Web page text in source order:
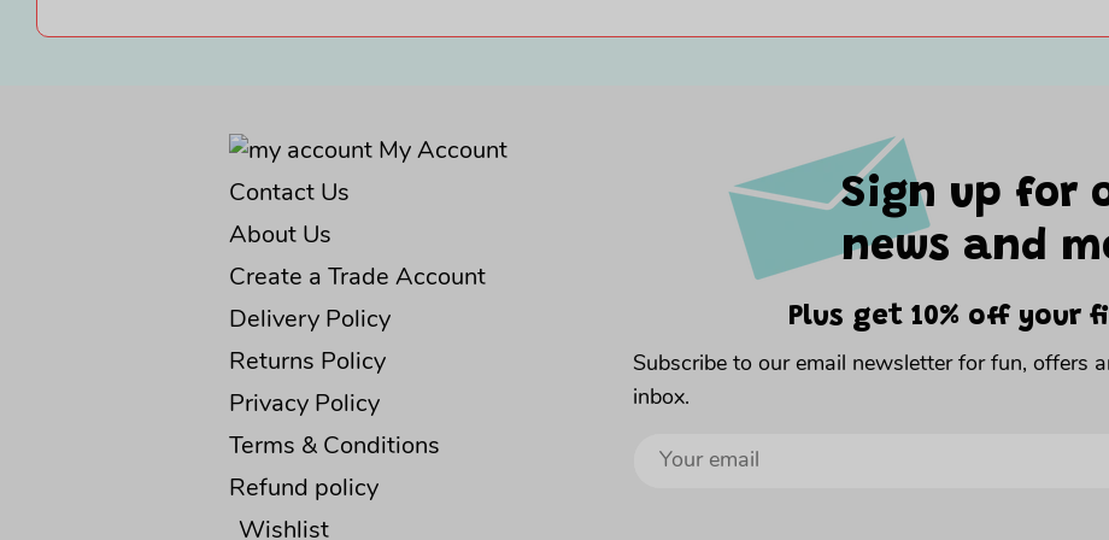
My Account
Contact Us
About Us
Create a Trade Account
Delivery Policy
Returns Policy
Privacy Policy
Terms & Conditions
Refund policy
Wishlist
Sign up for
news and
Plus get 10% off your
Subscribe to our email newsletter for fun, offers
inbox.
Sign